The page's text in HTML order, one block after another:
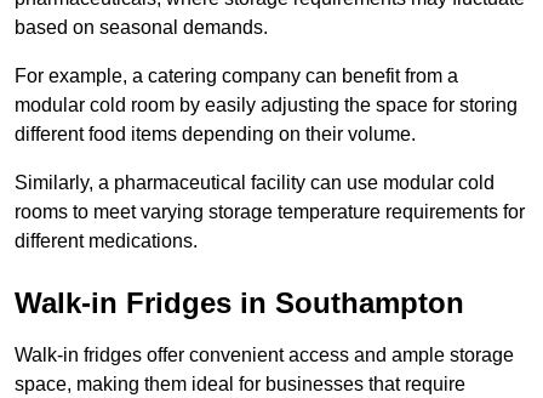
based on seasonal demands.
For example, a catering company can benefit from a
modular cold room by easily adjusting the space for storing
different food items depending on their volume.
Similarly, a pharmaceutical facility can use modular cold
rooms to meet varying storage temperature requirements for
different medications.
Walk-in Fridges in Southampton
Walk-in fridges offer convenient access and ample storage
space, making them ideal for businesses that require